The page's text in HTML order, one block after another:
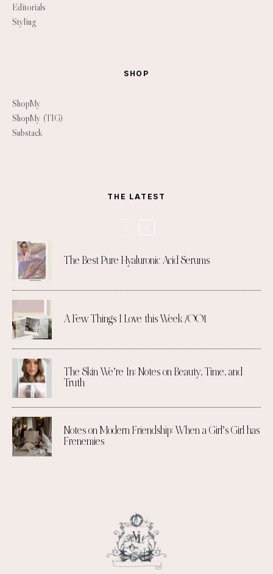
Editorials
Styling
SHOP
ShopMy
ShopMy (TIG)
Substack
THE LATEST
The Best Pure Hyaluronic Acid Serums
A Few Things I Love this Week /001
The Skin We’re In: Notes on Beauty, Time, and
Truth
Notes on Modern Friendship: When a Girl’s Girl has
Frenemies